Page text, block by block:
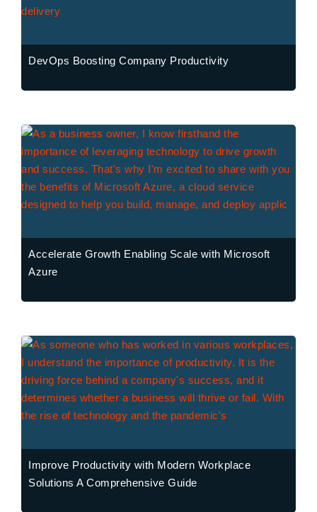
DevOps Boosting Company Productivity
Accelerate Growth Enabling Scale with Microsoft
Azure
Improve Productivity with Modern Workplace
Solutions A Comprehensive Guide